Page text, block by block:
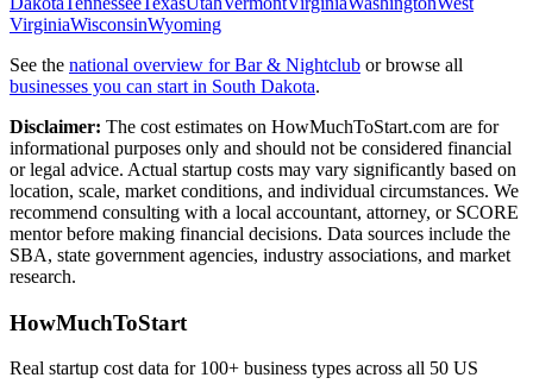
VirginiaWisconsinWyoming
See the national overview forBar & Nightclub or browse all
businesses you can start in South Dakota.
Disclaimer: The cost estimates on HowMuchToStart.com are for
informational purposes only and should not be considered financial
or legal advice. Actual startup costs may vary significantly based on
location, scale, market conditions, and individual circumstances. We
recommend consulting with a local accountant, attorney, or SCORE
mentor before making financial decisions. Data sources include the
SBA, state government agencies, industry associations, and market
research.
HowMuchToStart
Real startup cost data for 100+ business types across all 50 US